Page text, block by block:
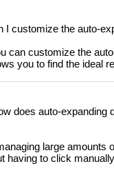
I customize the auto-
can customize the
you to find the ideal
does auto-expanding
large amounts
having to click